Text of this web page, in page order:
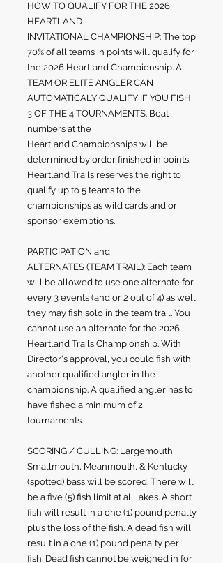
HOW TO QUALIFY FOR THE 2026
HEARTLAND
INVITATIONAL CHAMPIONSHIP: The top
70% of all teams in points will qualify for
the 2026 Heartland Championship. A
TEAM OR ELITE ANGLER CAN
AUTOMATICALY QUALIFY IF YOU FISH
3 OF THE 4 TOURNAMENTS. Boat
numbers at the
Heartland Championships will be
determined by order finished in points.
Heartland Trails reserves the right to
qualify up to 5 teams to the
championships as wild cards and or
sponsor exemptions.
PARTICIPATION and
ALTERNATES (TEAM TRAIL): Each team
will be allowed to use one alternate for
every 3 events (and or 2 out of 4) as well
they may fish solo in the team trail. You
cannot use an alternate for the 2026
Heartland Trails Championship. With
Director's approval, you could fish with
another qualified angler in the
championship. A qualified angler has to
have fished a minimum of 2
tournaments.
SCORING / CULLING: Largemouth,
Smallmouth, Meanmouth, & Kentucky
(spotted) bass will be scored. There will
be a five (5) fish limit at all lakes. A short
fish will result in a one (1) pound penalty
plus the loss of the fish. A dead fish will
result in a one (1) pound penalty per
fish. Dead fish cannot be weighed in for